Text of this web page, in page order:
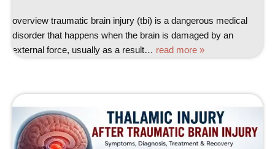
overview traumatic brain injury (tbi) is a dangerous medical
disorder that happens when the brain is damaged by an
external force, usually as a result… read more »